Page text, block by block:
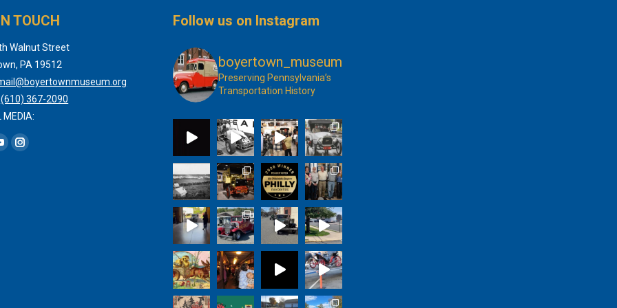
TOUCH
Walnut Street
PA 19512
(610) 367-2090
MEDIA:
Instagram
Follow us on Instagram
boyertown_museum
Preserving Pennsylvania’s
Transportation History